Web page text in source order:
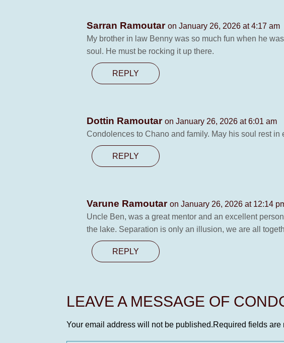
Sarran Ramoutar on January 26, 2026 at 4:17 am
My brother in law Benny was so much fun when he
soul. He must be rocking it up there.
REPLY
Dottin Ramoutar on January 26, 2026 at 6:01 am
Condolences to Chano and family. May his soul rest
REPLY
Varune Ramoutar on January 26, 2026 at 12:14
Uncle Ben, was a great mentor and an excellent
the lake. Separation is only an illusion, we are all
REPLY
LEAVE A MESSAGE OF
Your email address will not be published.Required fields are